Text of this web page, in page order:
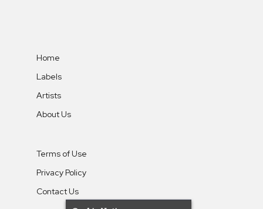
Home
Labels
Artists
About Us
Terms of Use
Privacy Policy
Contact Us